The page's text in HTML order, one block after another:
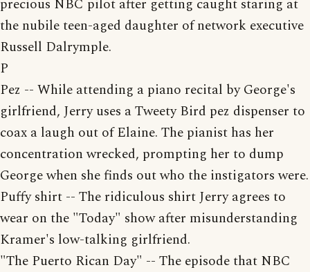
precious NBC pilot after getting caught staring at
the nubile teen-aged daughter of network executive
Russell Dalrymple.
P
Pez -- While attending a piano recital by George's
girlfriend, Jerry uses a Tweety Bird pez dispenser to
coax a laugh out of Elaine. The pianist has her
concentration wrecked, prompting her to dump
George when she finds out who the instigators were.
Puffy shirt -- The ridiculous shirt Jerry agrees to
wear on the "Today" show after misunderstanding
Kramer's low-talking girlfriend.
"The Puerto Rican Day" -- The episode that NBC